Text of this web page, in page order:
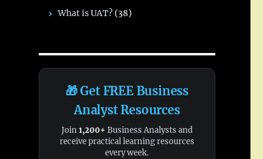
What is UAT? (38)
🎁 Get FREE Business
Analyst Resources
Join1,200+ Business Analysts and
receive practical learning resources
every week.